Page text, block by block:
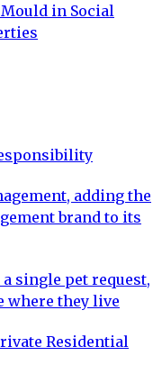
in Social
adding the
brand to its
single pet request,
where they live
Residential